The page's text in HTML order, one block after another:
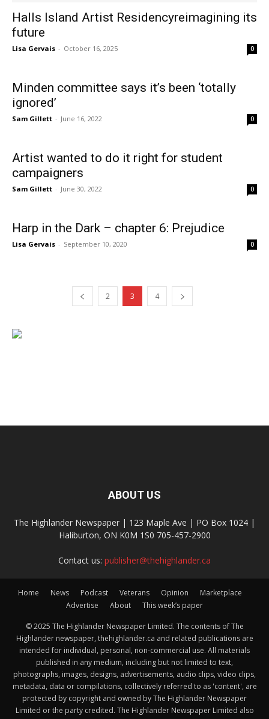
Halls Island Artist Residencyreimagining its
future
Lisa Gervais - October 16, 2025 0
Minden committee says it’s been ‘totally
ignored’
Sam Gillett - June 16, 2022 0
Artist wanted to do it right for student
campaigners
Sam Gillett - June 30, 2022 0
Harp in the Dark – chapter 6: Prejudice
Lisa Gervais - September 10, 2020 0
2 3 4
ABOUT US
The Highlander Newspaper | 123 Maple Ave | PO Box 1024 |
Haliburton, ON K0M 1S0 705-457-2900
Contact us: publisher@thehighlander.ca
Home News Podcast Veterans Opinion
Marketplace
Advertise
About This week’s paper
© 2025 The Highlander Newspaper Limited. The contents of The
Highlander newspaper, thehighlander.ca and related publications are
intended for individual, personal, non-commercial use. All materials
published in any medium, including but not limited to text,
photographs, images, designs, advertisements, audio clips, video clips,
metadata, data or compilations, collectively referred to as 'content', are
protected by copyright and owned by The Highlander Newspaper
Limited or the party credited. The Highlander Newspaper Limited also